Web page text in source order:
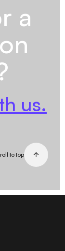
a
us.
to top